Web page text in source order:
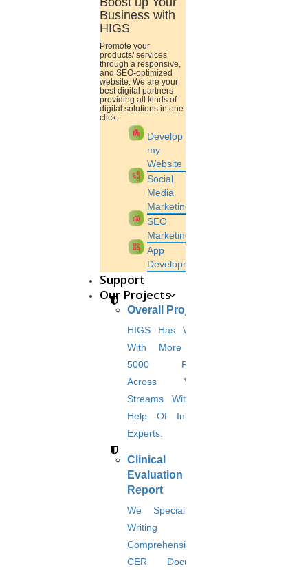
Business with
HIGS
Promote your
products/ services
through a responsive,
and SEO-optimized
website. We are your
best digital partners
providing all kinds of
digital solutions in one
click.
apartment
Develop
my
Website
cast_pause
Social
Media
Marketing
monitoring
SEO
Marketing
widgets
App
Development
Support
Our Projects
Overall Projects
HIGS Has Worked
With More Than
5000 Projects
Across Various
Streams With The
Help Of In-House
Experts.
Clinical
Evaluation
Report
We Specialize In
Writing
Comprehensive
CER Documents
View this post on Instagram
A post shared by HIGS software (@higs_software)
JOIN WITH TEAM HIGS
Business coordinators